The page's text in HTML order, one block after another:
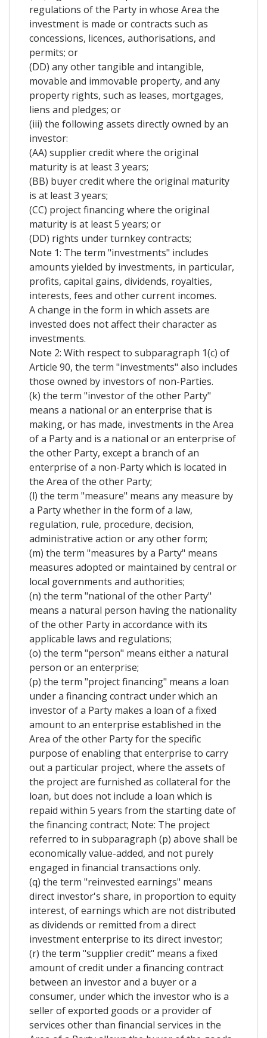
regulations of the Party in whose Area the
investment is made or contracts such as
concessions, licences, authorisations, and
permits; or
(DD) any other tangible and intangible,
movable and immovable property, and any
property rights, such as leases, mortgages,
liens and pledges; or
(iii) the following assets directly owned by an
investor:
(AA) supplier credit where the original
maturity is at least 3 years;
(BB) buyer credit where the original maturity
is at least 3 years;
(CC) project financing where the original
maturity is at least 5 years; or
(DD) rights under turnkey contracts;
Note 1: The term "investments" includes
amounts yielded by investments, in particular,
profits, capital gains, dividends, royalties,
interests, fees and other current incomes.
A change in the form in which assets are
invested does not affect their character as
investments.
Note 2: With respect to subparagraph 1(c) of
Article 90, the term "investments" also includes
those owned by investors of non-Parties.
(k) the term "investor of the other Party"
means a national or an enterprise that is
making, or has made, investments in the Area
of a Party and is a national or an enterprise of
the other Party, except a branch of an
enterprise of a non-Party which is located in
the Area of the other Party;
(l) the term "measure" means any measure by
a Party whether in the form of a law,
regulation, rule, procedure, decision,
administrative action or any other form;
(m) the term "measures by a Party" means
measures adopted or maintained by central or
local governments and authorities;
(n) the term "national of the other Party"
means a natural person having the nationality
of the other Party in accordance with its
applicable laws and regulations;
(o) the term "person" means either a natural
person or an enterprise;
(p) the term "project financing" means a loan
under a financing contract under which an
investor of a Party makes a loan of a fixed
amount to an enterprise established in the
Area of the other Party for the specific
purpose of enabling that enterprise to carry
out a particular project, where the assets of
the project are furnished as collateral for the
loan, but does not include a loan which is
repaid within 5 years from the starting date of
the financing contract; Note: The project
referred to in subparagraph (p) above shall be
economically value-added, and not purely
engaged in financial transactions only.
(q) the term "reinvested earnings" means
direct investor's share, in proportion to equity
interest, of earnings which are not distributed
as dividends or remitted from a direct
investment enterprise to its direct investor;
(r) the term "supplier credit" means a fixed
amount of credit under a financing contract
between an investor and a buyer or a
consumer, under which the investor who is a
seller of exported goods or a provider of
services other than financial services in the